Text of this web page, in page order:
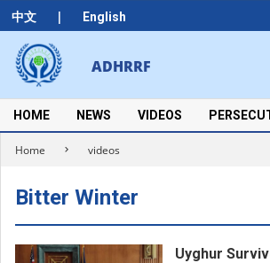
中文 | English
Skip
to
content
ADHRRF
Secondary
Navigation
Menu
HOME NEWS VIDEOS
Home videos
Bitter Winter
Uyghur